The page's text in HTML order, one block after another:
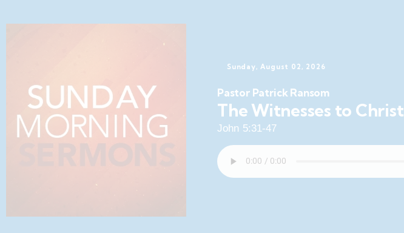
Sunday, August 02, 2026
Pastor Patrick Ransom
The Witnesses to Christ
John 5:31-47